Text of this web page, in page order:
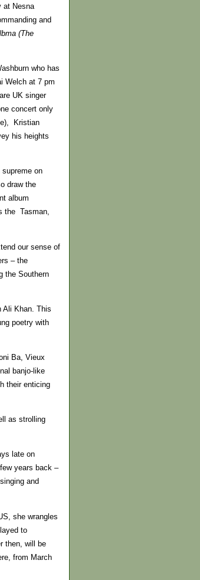
at Nesna
and
(The
who has
Welch at 7 pm
UK singer
concert only
Kristian
his heights
on
draw the
album
the Tasman,
our sense of
– the
the Southern
Ali Khan. This
poetry with
Ba, Vieux
banjo-like
their enticing
as strolling
late on
years back –
and
she wrangles
to
then, will be
from March